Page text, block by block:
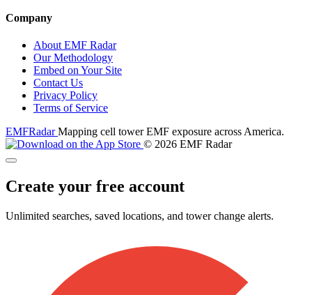
Company
About EMF Radar
Our Methodology
Embed on Your Site
Contact Us
Privacy Policy
Terms of Service
EMFRadarMapping cell tower EMF exposure across America.
© 2026 EMF Radar
Create your free account
Unlimited searches, saved locations, and tower change alerts.